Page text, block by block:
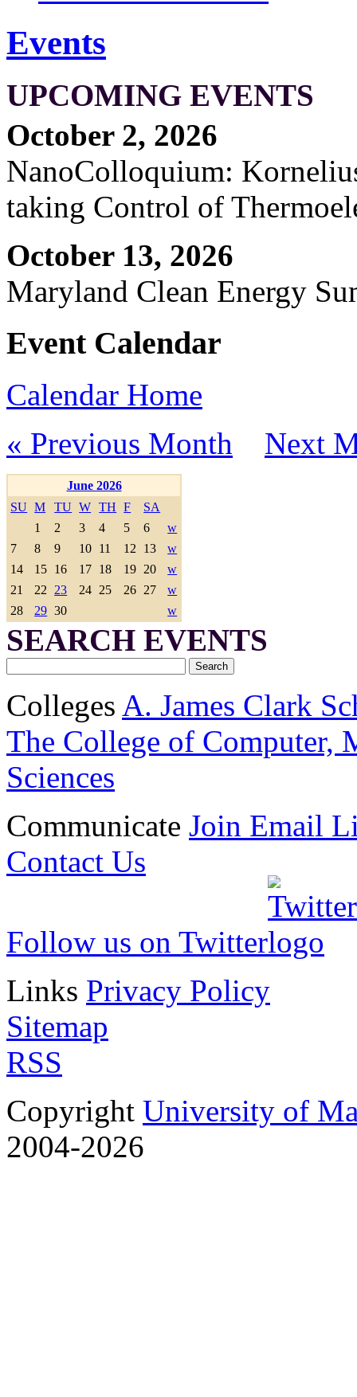
Events
UPCOMING EVENTS
October 2, 2026
NanoColloquium:
taking Control of
October 13, 2026
Maryland Clean Energy
Event Calendar
Calendar Home
« Previous Month
Next
June 2026
SU M TU W TH F
SA
1
2 3 4 5 6
w
7
8 9 10 11 12 13
w
14
15 16 17 18 19 20
w
21
22 23 24 25 26 27
w
28
29 30 w
SEARCH EVENTS
Colleges A. James Clark
The College of Computer,
Sciences
Communicate Join Email
Contact Us
Follow us on Twitter
Links Privacy Policy
Sitemap
RSS
Copyright University of
2004-2026